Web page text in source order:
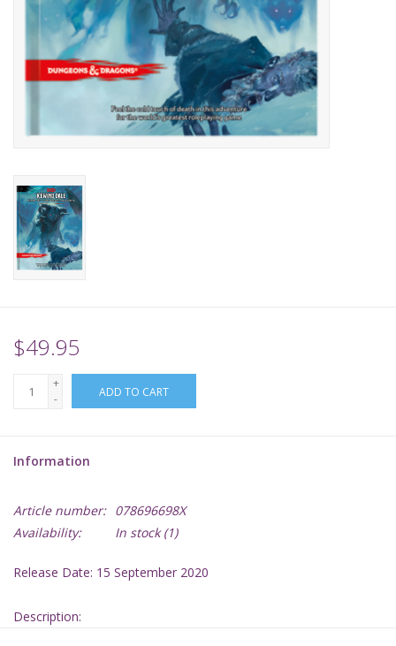
Paint
Pokemon
RPGs
Sleeves
TCGs
Warhammer
$49.95
+
-
ADD TO CART
Information
Article number: 078696698X
Availability:
In stock(1)
Release Date: 15 September 2020
Description: